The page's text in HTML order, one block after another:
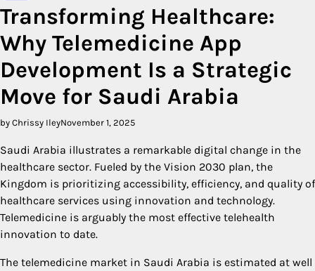
Transforming Healthcare:
Why Telemedicine App
Development Is a Strategic
Move for Saudi Arabia
by Chrissy IleyNovember 1, 2025
Saudi Arabia illustrates a remarkable digital change in the
healthcare sector. Fueled by the Vision 2030 plan, the
Kingdom is prioritizing accessibility, efficiency, and quality of
healthcare services using innovation and technology.
Telemedicine is arguably the most effective telehealth
innovation to date.
The telemedicine market in Saudi Arabia is estimated at well